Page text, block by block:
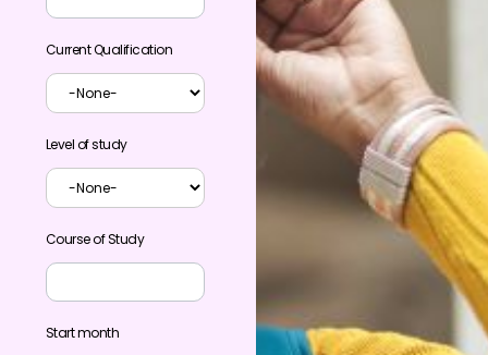
Current Qualification
Level of study
Course of Study
Start month